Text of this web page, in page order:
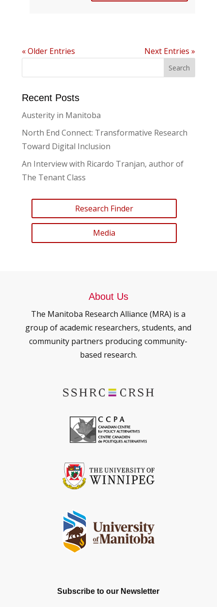
« Older Entries Next Entries »
Recent Posts
Austerity in Manitoba
North End Connect: Transformative Research
Toward Digital Inclusion
An Interview with Ricardo Tranjan, author of
The Tenant Class
Research Finder
Media
About Us
The Manitoba Research Alliance (MRA) is a
group of academic researchers, students, and
community partners producing community-
based research.
Subscribe to our Newsletter